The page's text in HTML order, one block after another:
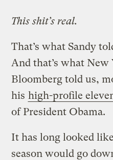
This shit’s real.
That’s what Sandy
And that’s what
Bloomberg told us,
his high-profile
of President Obama.
It has long looked
season would go